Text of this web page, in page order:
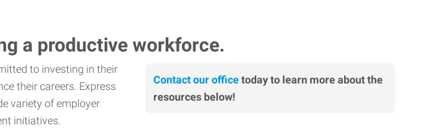
a productive workforce.
Contact our officetoday to learn more about the
resources below!
to investing in their
their careers. Express
variety of employer
initiatives.